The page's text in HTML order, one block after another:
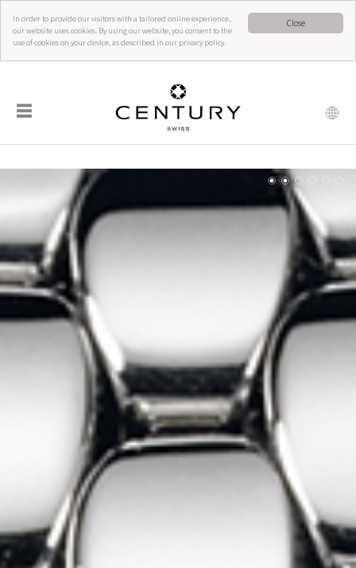
Close
In order to provide our visitors with a tailored online experience,
our website uses cookies. By using our website, you consent to the
use of cookies on your device, as described in our privacy policy.
☰